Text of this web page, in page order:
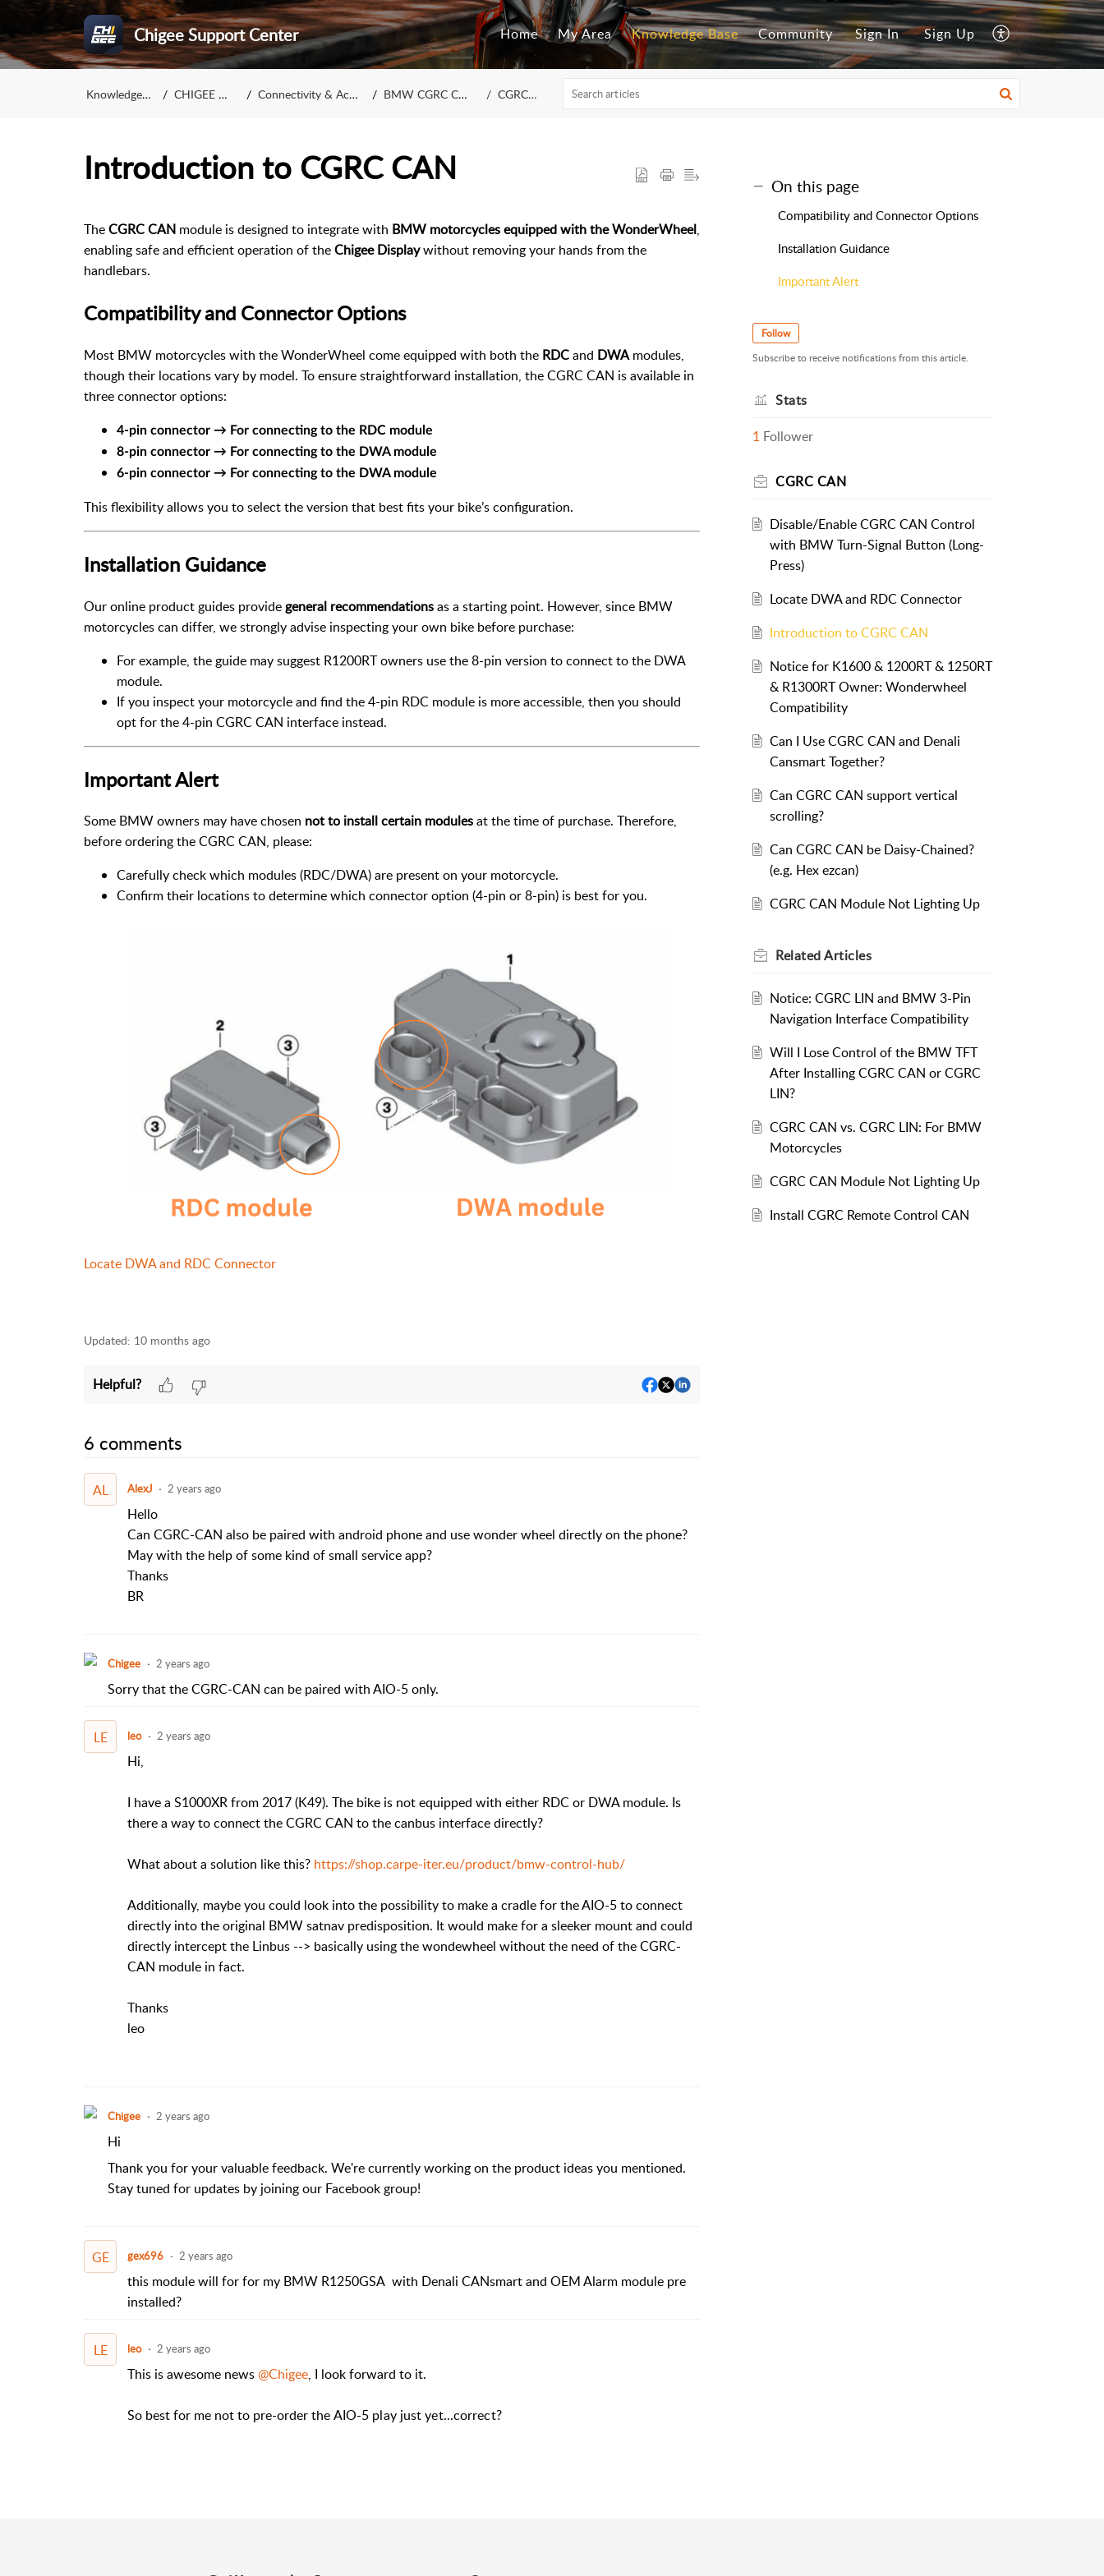
Chigee Support Center Home My Area Knowledge Base Community Sign In Sign Up
Knowledge Base CHIGEE Display Connectivity & Accessories BMW CGRC CAN / LIN CGRC CAN
Introduction to CGRC CAN
TheCGRC CAN module is designed to integrate with BMW motorcycles equipped with the WonderWheel,
enabling safe and efficient operation of theChigee Displaywithout removing your hands from the
handlebars.
Compatibility and Connector Options
Most BMW motorcycles with the WonderWheel come equipped with both the RDCand DWAmodules,
though their locations vary by model. To ensure straightforward installation, the CGRC CAN is available in
three connector options:
4-pin connector → For connecting to the RDC module
8-pin connector → For connecting to the DWA module
6-pin connector → For connecting to the DWA module
This flexibility allows you to select the version that best fits your bike’s configuration.
Installation Guidance
Our online product guides providegeneral recommendationsas a starting point. However, since BMW
motorcycles can differ, we strongly advise inspecting your own bike before purchase:
For example, the guide may suggest R1200RT owners use the 8-pin version to connect to the DWA
module.
If you inspect your motorcycle and find the 4-pin RDC module is more accessible, then you should
opt for the 4-pin CGRC CAN interface instead.
Important Alert
Some BMW owners may have chosen not to install certain modulesat the time of purchase. Therefore,
before ordering the CGRC CAN, please:
Carefully check which modules (RDC/DWA) are present on your motorcycle.
Confirm their locations to determine which connector option (4-pin or 8-pin) is best for you.
Locate DWA and RDC Connector
Updated: 10 months ago
Helpful?
6 comments
AL AlexJ 2 years ago
Hello
Can CGRC-CAN also be paired with android phone and use wonder wheel directly on the phone?
May with the help of some kind of small service app?
Thanks
BR
Chigee 2 years ago
Sorry that the CGRC-CAN can be paired with AIO-5 only.
LE leo 2 years ago
Hi,
I have a S1000XR from 2017 (K49). The bike is not equipped with either RDC or DWA module. Is
there a way to connect the CGRC CAN to the canbus interface directly?
What about a solution like this? https://shop.carpe-iter.eu/product/bmw-control-hub/
Additionally, maybe you could look into the possibility to make a cradle for the AIO-5 to connect
directly into the original BMW satnav predisposition. It would make for a sleeker mount and could
directly intercept the Linbus --> basically using the wondewheel without the need of the CGRC-
CAN module in fact.
Thanks
leo
Chigee 2 years ago
Hi
Thank you for your valuable feedback. We're currently working on the product ideas you mentioned.
Stay tuned for updates by joining our Facebook group!
GE gex696 2 years ago
this module will for for my BMW R1250GSA with Denali CANsmart and OEM Alarm module pre
installed?
LE leo 2 years ago
This is awesome news@Chigee, I look forward to it.
So best for me not to pre-order theAIO-5 play just yet...correct?
On this page
Compatibility and Connector Options
Installation Guidance
Important Alert
Follow
Subscribe to receive notifications from this article.
Stats
1 Follower
CGRC CAN
Disable/Enable CGRC CAN Control
with BMW Turn-Signal Button (Long-
Press)
Locate DWA and RDC Connector
Introduction to CGRC CAN
Notice for K1600 & 1200RT & 1250RT
& R1300RT Owner: Wonderwheel
Compatibility
Can I Use CGRC CAN and Denali
Cansmart Together?
Can CGRC CAN support vertical
scrolling?
Can CGRC CAN be Daisy-Chained?
(e.g. Hex ezcan)
CGRC CAN Module Not Lighting Up
RelatedArticles
Notice: CGRC LIN and BMW 3-Pin
Navigation Interface Compatibility
Will I Lose Control of the BMW TFT
After Installing CGRC CAN or CGRC
LIN?
CGRC CAN vs. CGRC LIN: For BMW
Motorcycles
CGRC CAN Module Not Lighting Up
Install CGRC Remote Control CAN